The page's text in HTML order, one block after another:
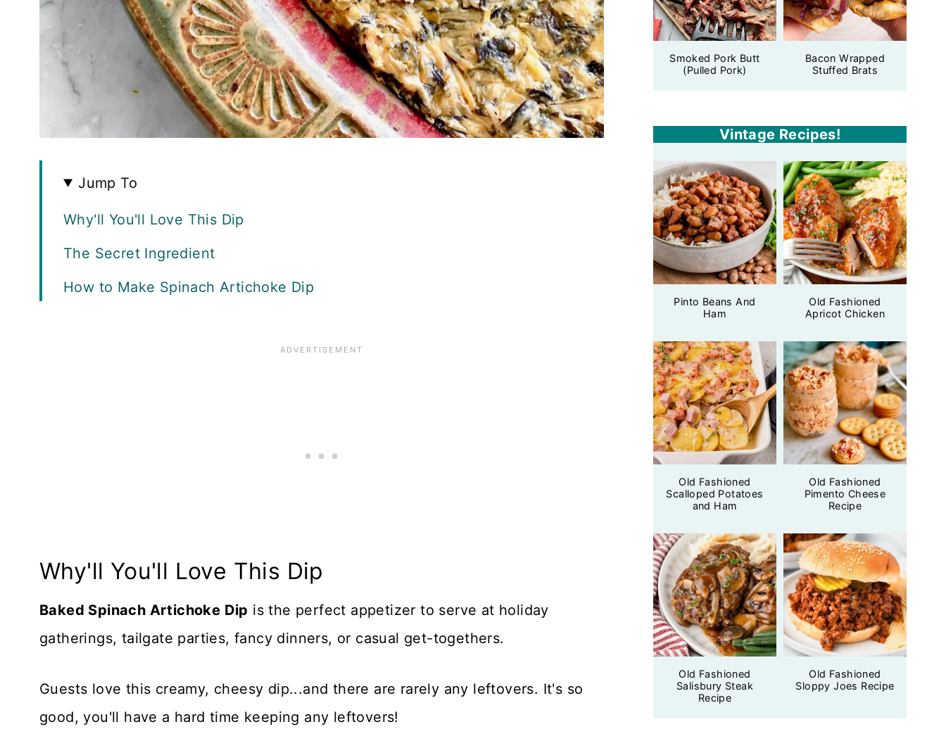
Jump To
Why'll You'll Love This Dip
The Secret Ingredient
How to Make Spinach Artichoke Dip
Why'll You'll Love This Dip
Baked Spinach Artichoke Dip is the perfect appetizer to serve at holiday
gatherings, tailgate parties, fancy dinners, or casual get-togethers.
Guests love this creamy, cheesy dip...and there are rarely any leftovers. It's so
good, you'll have a hard time keeping any leftovers!
Smoked Pork Butt
(Pulled Pork)
Bacon Wrapped
Stuffed Brats
Vintage Recipes!
Pinto Beans And
Ham
Old Fashioned
Apricot Chicken
Old Fashioned
Scalloped Potatoes
and Ham
Old Fashioned
Pimento Cheese
Recipe
Old Fashioned
Salisbury Steak
Recipe
Old Fashioned
Sloppy Joes Recipe